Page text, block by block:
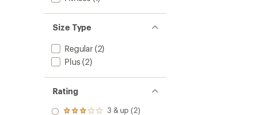
Size Type
Regular(2)
Plus (2)
Rating
3 & up (2)